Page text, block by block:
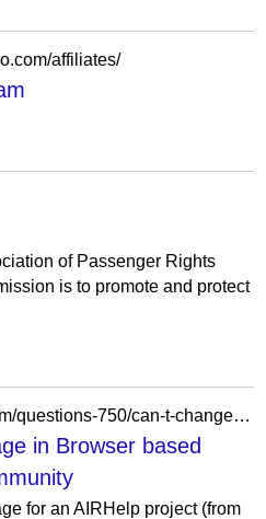
affiliates/
of Passenger Rights
is to promote and protect
https://community.adobe.com/questions-750/can-t-change-start-page-in-browser-based-airhelp-tcs3-1457455
in Browser based
for an AIRHelp project (from